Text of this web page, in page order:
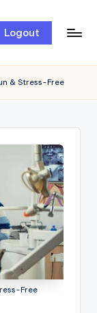
Logout
& Stress-Free
Free